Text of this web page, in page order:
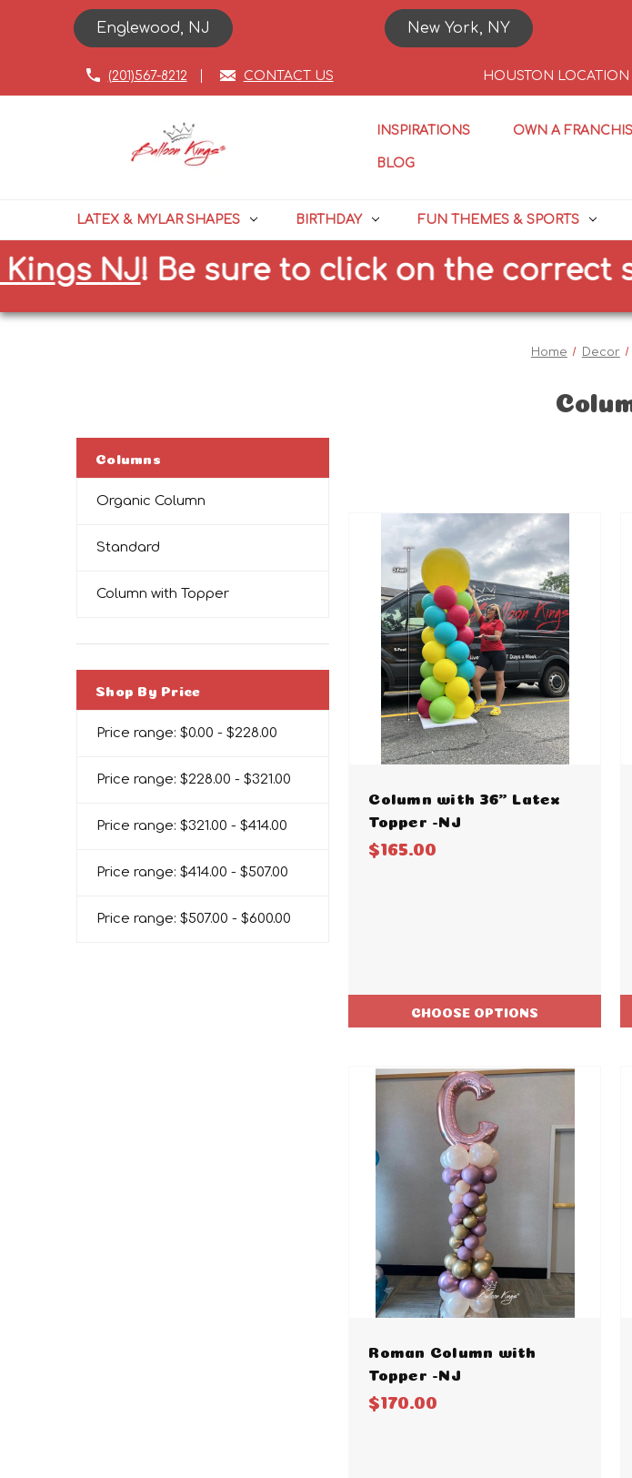
Englewood, NJ New York, NY
(201)567-8212 CONTACT US HOUSTON
INSPIRATIONS OWN A
BLOG
LATEX & MYLAR SHAPES BIRTHDAY FUN THEMES & SPORTS
NJ!Be sure to click on the correct site
Home Decor
Columns
Organic Column
Standard
Column with Topper
Shop By Price
Price range: $0.00 - $228.00
Price range: $228.00 - $321.00
Price range: $321.00 - $414.00
Price range: $414.00 - $507.00
Price range: $507.00 - $600.00
Column with 36" Latex
Topper -NJ
$165.00
CHOOSE OPTIONS
Roman Column with
Topper -NJ
$170.00